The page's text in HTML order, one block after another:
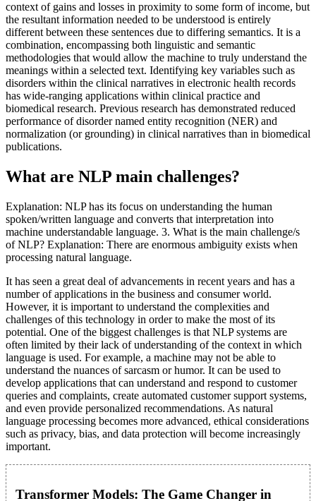
context of gains and losses in proximity to some form of income, but
the resultant information needed to be understood is entirely
different between these sentences due to differing semantics. It is a
combination, encompassing both linguistic and semantic
methodologies that would allow the machine to truly understand the
meanings within a selected text. Identifying key variables such as
disorders within the clinical narratives in electronic health records
has wide-ranging applications within clinical practice and
biomedical research. Previous research has demonstrated reduced
performance of disorder named entity recognition (NER) and
normalization (or grounding) in clinical narratives than in biomedical
publications.
What are NLP main challenges?
Explanation: NLP has its focus on understanding the human
spoken/written language and converts that interpretation into
machine understandable language. 3. What is the main challenge/s
of NLP? Explanation: There are enormous ambiguity exists when
processing natural language.
It has seen a great deal of advancements in recent years and has a
number of applications in the business and consumer world.
However, it is important to understand the complexities and
challenges of this technology in order to make the most of its
potential. One of the biggest challenges is that NLP systems are
often limited by their lack of understanding of the context in which
language is used. For example, a machine may not be able to
understand the nuances of sarcasm or humor. It can be used to
develop applications that can understand and respond to customer
queries and complaints, create automated customer support systems,
and even provide personalized recommendations. As natural
language processing becomes more advanced, ethical considerations
such as privacy, bias, and data protection will become increasingly
important.
Transformer Models: The Game Changer in